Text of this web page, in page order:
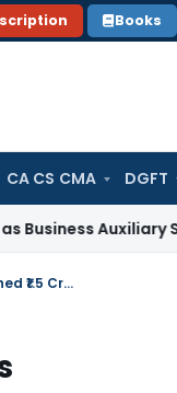
Books
CA CS CMA DGFT
Service
Delhi HC Quashes GST Bank Account Attachment as Petitioner Furnished ₹1.5 Crore Security